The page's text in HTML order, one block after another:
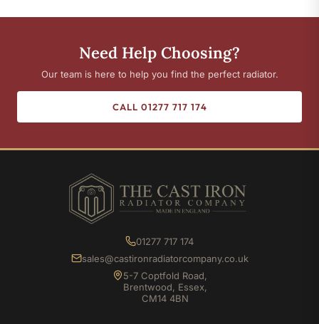
Need Help Choosing?
Our team is here to help you find the perfect radiator.
CALL 01277 717 174
01277 717 174
sales@castironradiatorcompany.co.uk
5-7 Coptfold Road,
Brentwood, Essex,
CM14 4BN